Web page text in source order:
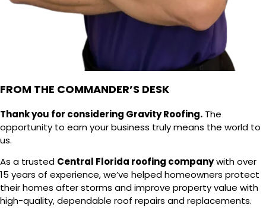
FROM THE COMMANDER’S DESK
Thank you for considering Gravity Roofing. The
opportunity to earn your business truly means the world to
us.
As a trusted Central Florida roofing companywith over
15 years of experience, we’ve helped homeowners protect
their homes after storms and improve property value with
high-quality, dependable roof repairs and replacements.